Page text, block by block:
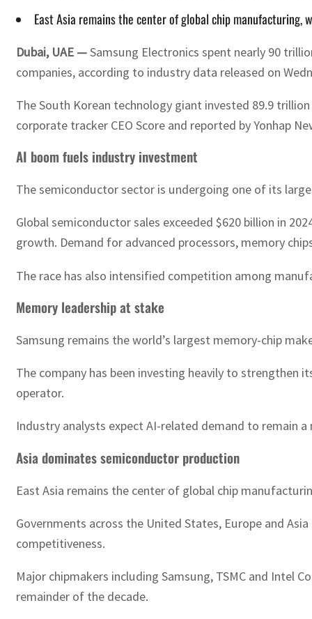
East Asia remains the center of global chip manufacturing,
Dubai, UAE —Samsung Electronics spent nearly 90
companies, according to industry data released on
The South Korean technology giant invested 89.9
corporate tracker CEO Score and reported by Yonhap
AI boom fuels industry investment
The semiconductor sector is undergoing one of its
Global semiconductor sales exceeded $620 billion in
growth. Demand for advanced processors, memory
The race has also intensified competition among
Memory leadership at stake
Samsung remains the world’s largest memory-chip
The company has been investing heavily to
operator.
Industry analysts expect AI-related demand to remain
Asia dominates semiconductor production
East Asia remains the center of global chip
Governments across the United States, Europe and
competitiveness.
Major chipmakers including Samsung, TSMC and Intel
remainder of the decade.